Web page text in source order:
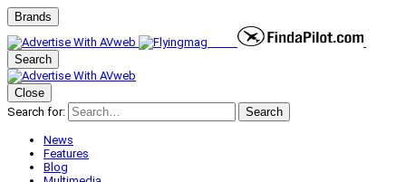
Brands
Search
Close
Search for:
Search
News
Features
Blog